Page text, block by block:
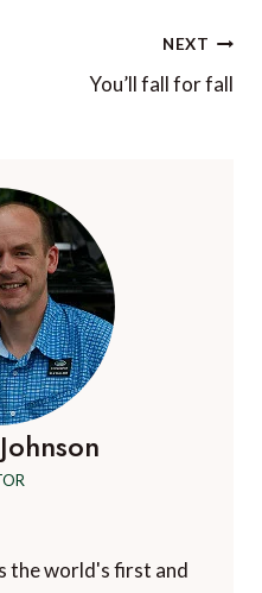
NEXT
You’ll fall for fall
the world's first and